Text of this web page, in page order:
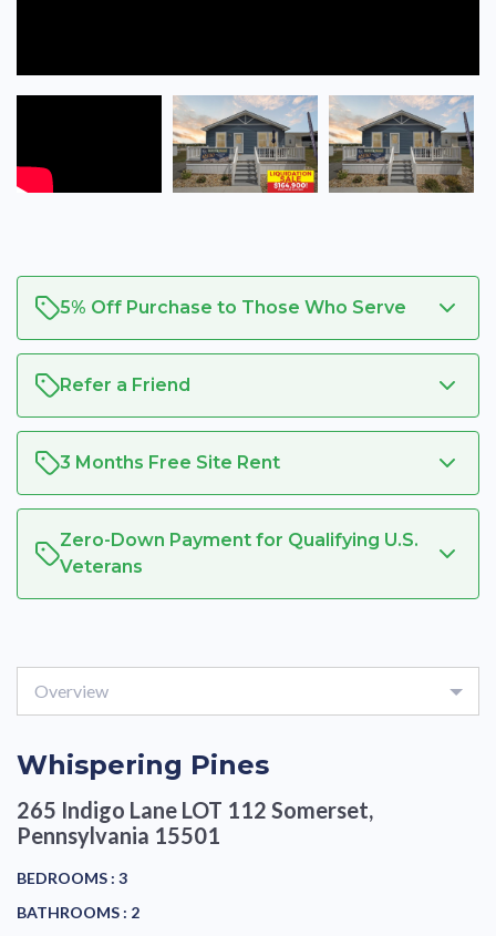
5% Off Purchase to Those Who Serve
Refer a Friend
3 Months Free Site Rent
Zero-Down Payment for Qualifying U.S.
Veterans
Overview
Whispering Pines
265 Indigo Lane LOT 112 Somerset,
Pennsylvania 15501
BEDROOMS : 3
BATHROOMS : 2